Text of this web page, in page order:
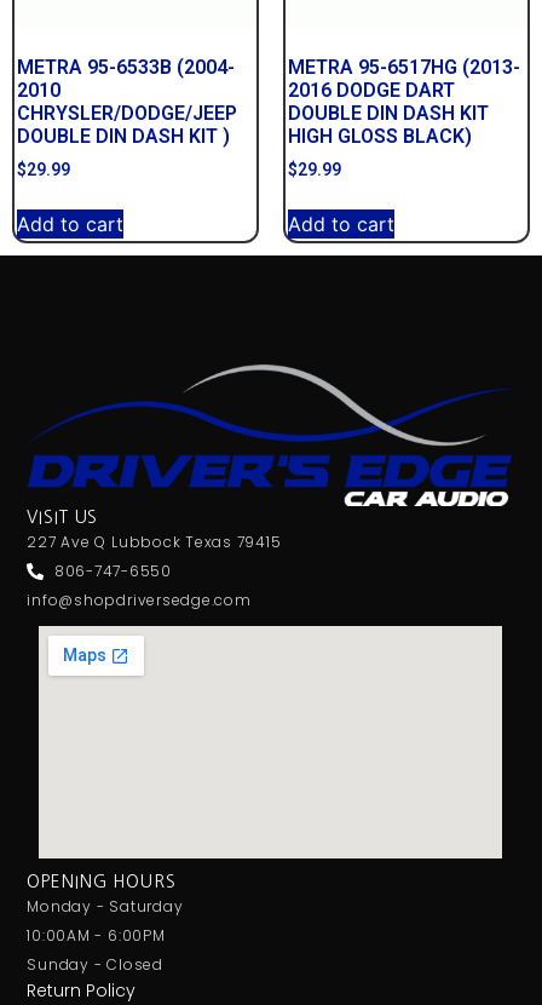
METRA 95-6533B (2004-
2010
CHRYSLER/DODGE/JEEP
DOUBLE DIN DASH KIT )
$29.99
Add to cart
METRA 95-6517HG (2013-
2016 DODGE DART
DOUBLE DIN DASH KIT
HIGH GLOSS BLACK)
$29.99
Add to cart
VISIT US
227 Ave Q Lubbock Texas 79415
806-747-6550
info@shopdriversedge.com
OPENING HOURS
Monday - Saturday
10:00AM - 6:00PM
Sunday - Closed
Return Policy